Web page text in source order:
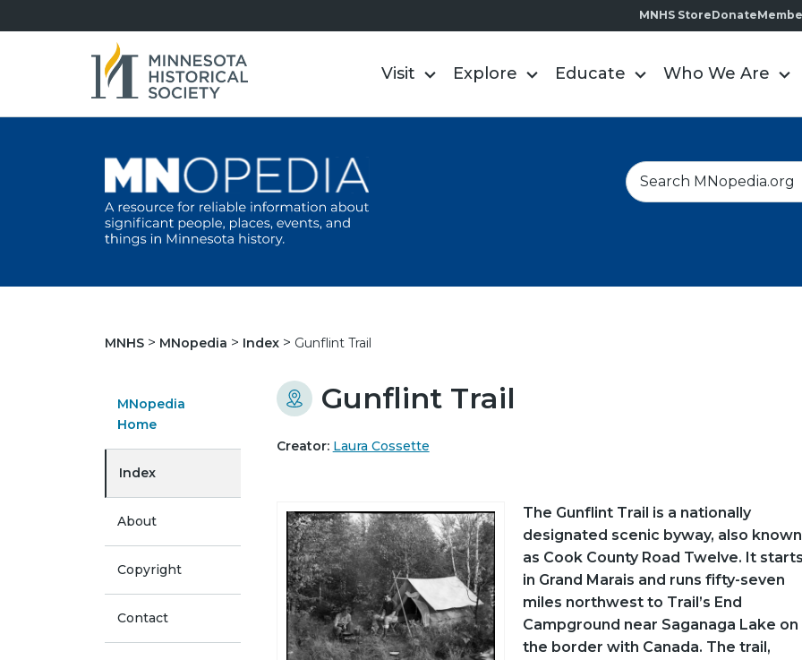
MNHS StoreDonate
Visit Explore Educate Who We Are
S
e
h
MNHS MNopedia Index Gunflint Trail
MNopedia
Home
Index
About
Copyright
Contact
Gunflint Trail
Creator: Laura Cossette
The Gunflint Trail is a nationally
designated scenic byway, also known
as Cook County Road Twelve. It starts
in Grand Marais and runs fifty-seven
miles northwest to Trail’s End
Campground near Saganaga Lake on
the border with Canada. The trail,